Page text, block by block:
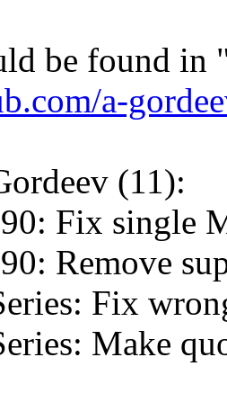
be found
a-
(11):
Fix single
Remove
Fix
Make